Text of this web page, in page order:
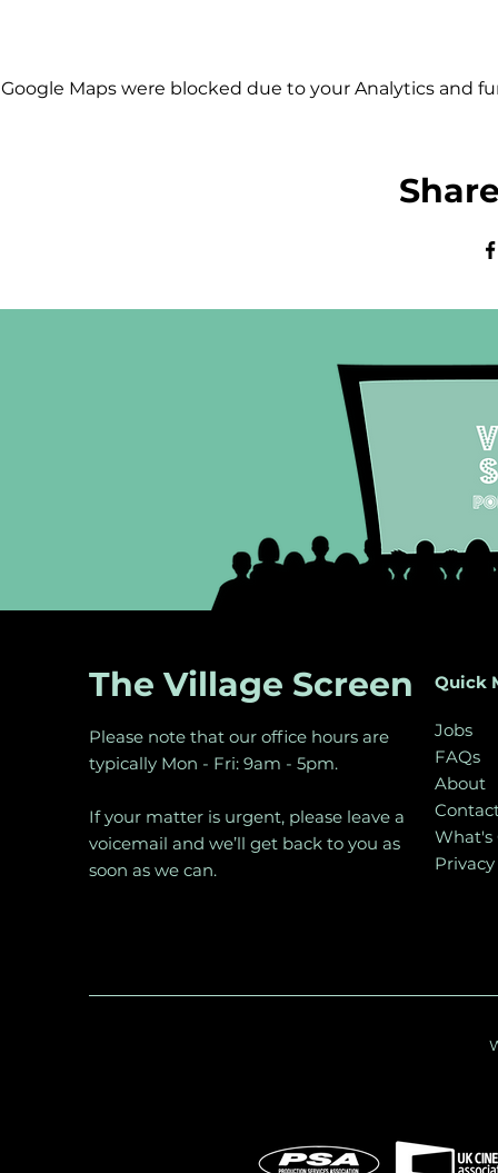
Google Maps were blocked due to your Analytics and
The Village Screen
Please note that our office hours are
typically Mon - Fri: 9am - 5pm.
If your matter is urgent, please leave a
voicemail and we’ll get back to you as
soon as we can.
Quick
Jobs
FAQs
About
What's